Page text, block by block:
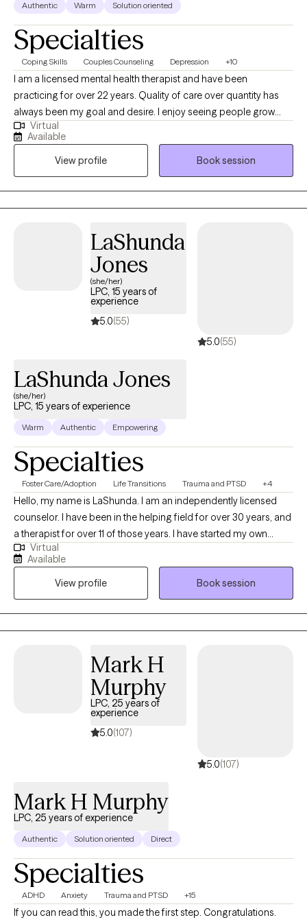
Authentic Warm Solution oriented
Specialties
Coping Skills Couples Counseling Depression +10
I am a licensed mental health therapist and have been
practicing for over 22 years. Quality of care over quantity has
always been my goal and desire. I enjoy seeing people grow
and flourish in life by developing positive energy and motivation
from sessions. I have had extensive training in CBT and Trauma
Focused CBT. Working with people from different cultural
backgrounds as well as age categories excites me and helps
me to expand my knowledge on how to better be of assistance
to others. You can find additional information on my website at
Virtual
Available
View profile
Book session
LaShunda
Jones
(she/her)
LPC, 15 years of
experience
5.0(55)
5.0(55)
LaShunda Jones
(she/her)
LPC, 15 years of experience
Warm Authentic Empowering
Specialties
Foster Care/Adoption Life Transitions Trauma and PTSD +4
Hello, my name is LaShunda. I am an independently licensed
counselor. I have been in the helping field for over 30 years, and
a therapist for over 11 of those years. I have started my own
practice with a specialty of helping the "Wounded Healer",
meaning that those of us who are always there for others, but do
not take the time to heal for ourselves. I am called to help you.
Virtual
Available
View profile
Book session
Mark H
Murphy
LPC, 25 years of
experience
5.0(107)
5.0(107)
Mark H Murphy
LPC, 25 years of experience
Authentic Solution oriented Direct
Specialties
ADHD Anxiety Trauma and PTSD +15
If you can read this, you made the first step. Congratulations.